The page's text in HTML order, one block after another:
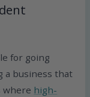
for going
a business that
where high-